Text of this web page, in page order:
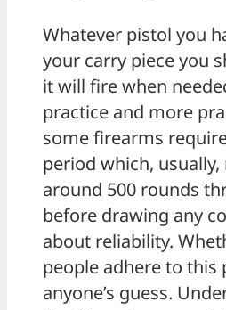
Whatever pistol you
your carry piece you
it will fire when
practice and more
some firearms
period which,
around 500 rounds
before drawing any
about reliability.
people adhere to this
anyone’s guess.